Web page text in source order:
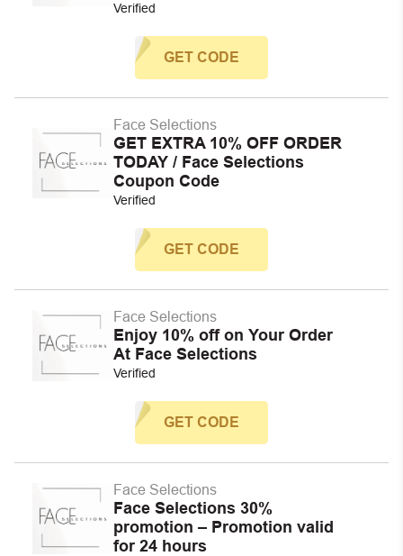
Verified
GET CODE
Face Selections
GET EXTRA 10% OFF ORDER
TODAY / Face Selections
Coupon Code
Verified
GET CODE
Face Selections
Enjoy 10% off on Your Order
At Face Selections
Verified
GET CODE
Face Selections
Face Selections 30%
promotion – Promotion valid
for 24 hours